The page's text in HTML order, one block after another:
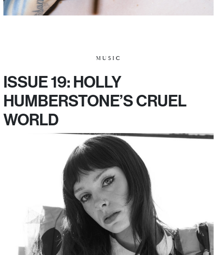
MUSIC
ISSUE 19: HOLLY
HUMBERSTONE’S CRUEL
WORLD